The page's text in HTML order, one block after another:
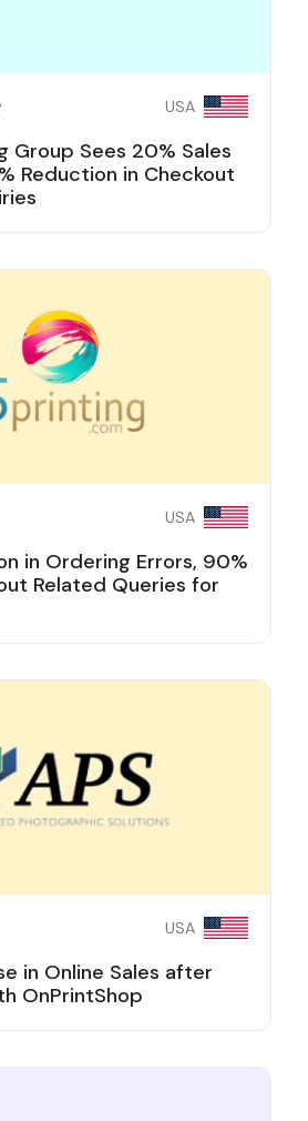
USA
Group Sees 20% Sales
Reduction in Checkout
USA
in Ordering Errors, 90%
Related Queries for
USA
in Online Sales after
OnPrintShop